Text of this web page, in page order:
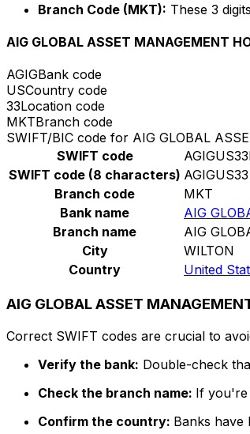
Branch Code (MKT): These 3
AIG GLOBAL ASSET MANAGEMENT
AGIGBank code
USCountry code
33Location code
MKTBranch code
SWIFT/BIC code for AIG GLOBAL
SWIFT code
SWIFT code (8 characters) AGIGUS33
Branch code
MKT
Bank name
AIG
Branch name
AIG
City
WILTON
Country
United
AIG GLOBAL ASSET
Correct SWIFT codes are crucial to
Verify the bank: Double-check
Check the branch name: If you're
Confirm the country: Banks have